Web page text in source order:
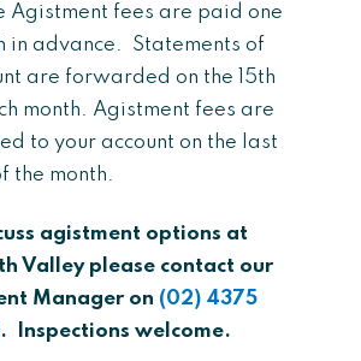
Agistment fees are paid one
in advance. Statements of
are forwarded on the 15th
month. Agistment fees are
to your account on the last
the month.
agistment options at
Valley please contact our
Manager on (02) 4375
. Inspections welcome.